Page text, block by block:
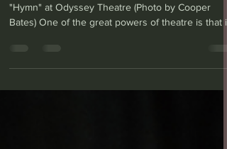
From left: Chuma Gault and Jason Delane in
"Hymn" at Odyssey Theatre (Photo by Cooper
actors. Such is the case with “Hymn” at the